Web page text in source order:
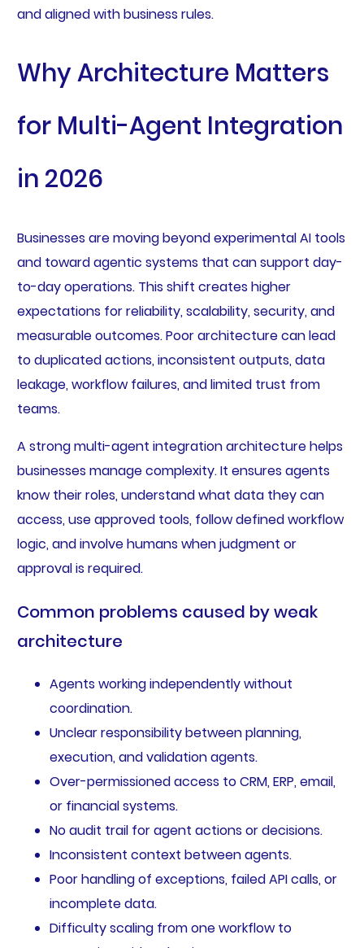
and aligned with business rules.
Why Architecture Matters
for Multi-Agent Integration
in 2026
Businesses are moving beyond experimental AI tools
and toward agentic systems that can support day-
to-day operations. This shift creates higher
expectations for reliability, scalability, security, and
measurable outcomes. Poor architecture can lead
to duplicated actions, inconsistent outputs, data
leakage, workflow failures, and limited trust from
teams.
A strong multi-agent integration architecture helps
businesses manage complexity. It ensures agents
know their roles, understand what data they can
access, use approved tools, follow defined workflow
logic, and involve humans when judgment or
approval is required.
Common problems caused by weak
architecture
Agents working independently without
coordination.
Unclear responsibility between planning,
execution, and validation agents.
Over-permissioned access to CRM, ERP, email,
or financial systems.
No audit trail for agent actions or decisions.
Inconsistent context between agents.
Poor handling of exceptions, failed API calls, or
incomplete data.
Difficulty scaling from one workflow to